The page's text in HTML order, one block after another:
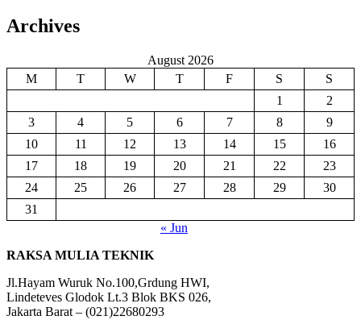
Archives
August 2026
M
T W T F S
S
1
2
3
4 5 6 7 8
9
10
11 12 13 14 15
16
17
18 19 20 21 22
23
24
25 26 27 28 29
30
31
« Jun
RAKSA MULIA TEKNIK
Jl.Hayam Wuruk No.100,Grdung HWI,
Lindeteves Glodok Lt.3 Blok BKS 026,
Jakarta Barat – (021)22680293